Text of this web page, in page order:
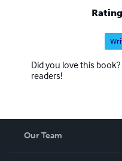
about
revived! This is a safe
Did you love this
readers!
Our Team